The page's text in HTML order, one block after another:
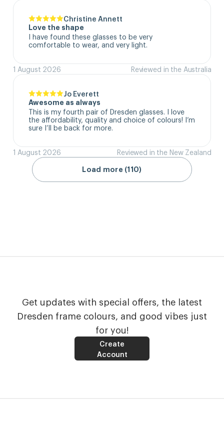
Christine Annett
Love the shape
I have found these glasses to be very
comfortable to wear, and very light.
1 August 2026 Reviewed in the Australia
Jo Everett
Awesome as always
This is my fourth pair of Dresden glasses. I love
the affordability, quality and choice of colours! I’m
sure I’ll be back for more.
1 August 2026 Reviewed in the New Zealand
Load more (110)
Get updates with special offers, the latest
Dresden frame colours, and good vibes just
for you!
Create
Account